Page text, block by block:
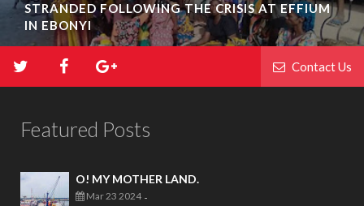
STRANDED FOLLOWING THE CRISIS AT EFFIUM
IN EBONYI
Contact Us
Featured Posts
O! MY MOTHER LAND.
Mar 23 2024 -